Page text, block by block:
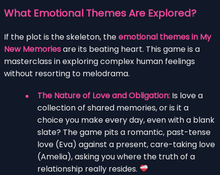
What Emotional Themes Are Explored?
If the plot is the skeleton, theemotional themes in My
New Memoriesare its beating heart. This game is a
masterclass in exploring complex human feelings
without resorting to melodrama.
The Nature of Love and Obligation: Is love a
collection of shared memories, or is it a
choice you make every day, even with a blank
slate? The game pits a romantic, past-tense
love (Eva) against a present, care-taking love
(Amelia), asking you where the truth of a
relationship really resides.